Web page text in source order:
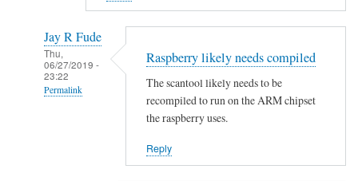
Jay R Fude
Thu,
06/27/2019 -
23:22
Permalink
Raspberry likely needs compiled
The scantool likely needs to be
recompiled to run on the ARM chipset
the raspberry uses.
Reply